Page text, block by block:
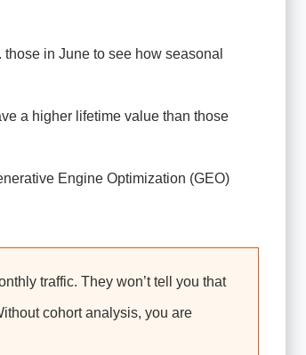
in June to see how seasonal
a higher lifetime value than those
Engine Optimization (GEO)
traffic. They won’t tell you that
cohort analysis, you are